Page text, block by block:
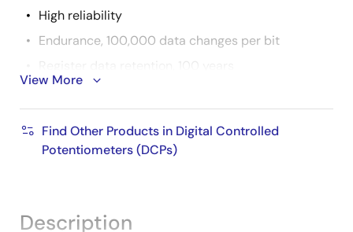
High reliability
Endurance, 100,000 data changes per bit
8 Ld SOIC, 8 Ld MSOP and 8 Ld PDIP
View More
Find Other Products in Digital Controlled
Potentiometers (DCPs)
Description